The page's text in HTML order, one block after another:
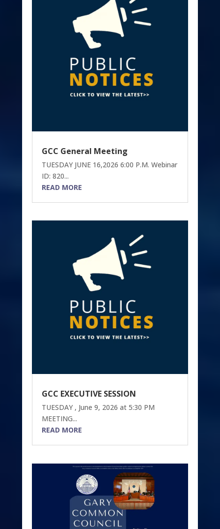
GCC General Meeting
TUESDAY JUNE 16,2026 6:00 P.M. Webinar
ID: 820...
READ MORE
GCC EXECUTIVE SESSION
TUESDAY , June 9, 2026 at 5:30 PM
MEETING...
READ MORE